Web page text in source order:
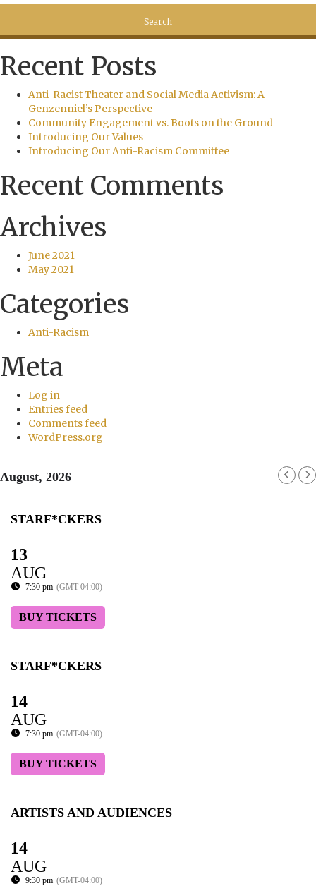
Recent Posts
Anti-Racist Theater and Social Media Activism: A
Genzenniel’s Perspective
Community Engagement vs. Boots on the Ground
Introducing Our Values
Introducing Our Anti-Racism Committee
Recent Comments
Archives
June 2021
May 2021
Categories
Anti-Racism
Meta
Log in
Entries feed
Comments feed
WordPress.org
August, 2026
STARF*CKERS
13
AUG
7:30 pm (GMT-04:00)
BUY TICKETS
STARF*CKERS
14
AUG
7:30 pm (GMT-04:00)
BUY TICKETS
ARTISTS AND AUDIENCES
14
AUG
9:30 pm (GMT-04:00)